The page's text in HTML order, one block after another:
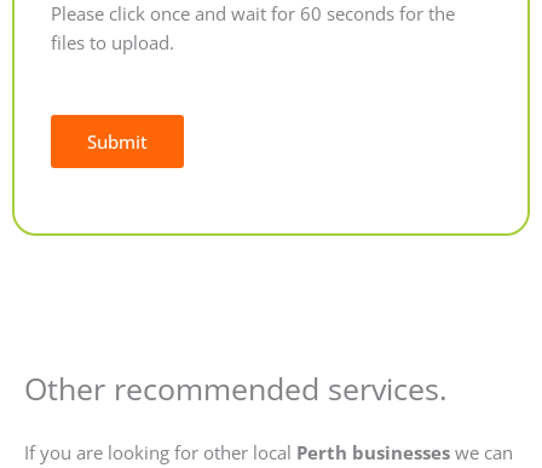
Please click once and wait for 60 seconds for the
files to upload.
Submit
Other recommended services.
If you are looking for other local Perth businesses we can